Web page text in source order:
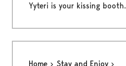
Yyteri is your kissing booth.
Home
Stay and Enjoy